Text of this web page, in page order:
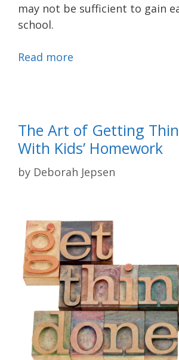
may not be sufficient to gain
school.
Read more
The Art of Getting
With Kids’ Homework
by Deborah Jepsen